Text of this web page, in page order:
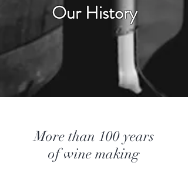
Our History
More than 100 years
of wine making